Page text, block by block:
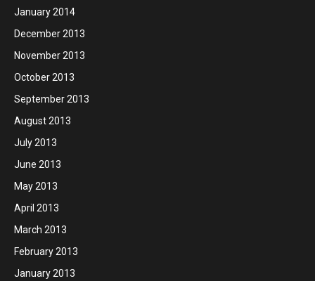
January 2014
December 2013
November 2013
October 2013
September 2013
August 2013
July 2013
June 2013
May 2013
April 2013
March 2013
February 2013
January 2013